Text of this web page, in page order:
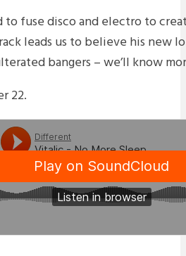
to fuse disco and electro to
leads us to believe his new
bangers – we’ll know
22.